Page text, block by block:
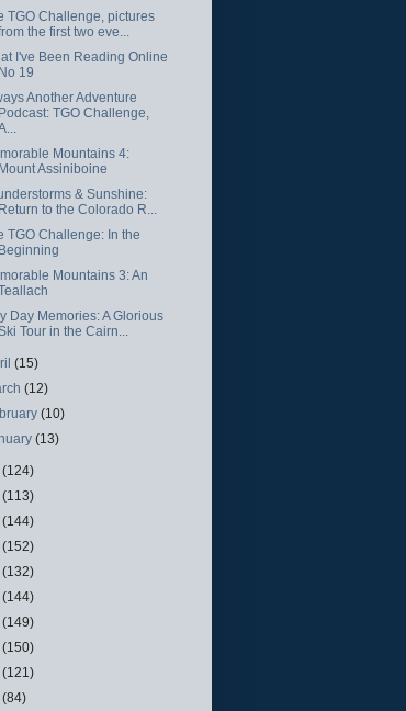
TGO Challenge, pictures
the first two eve...
I've Been Reading Online
No 19
Another Adventure
Podcast: TGO Challenge,
Mountains 4:
Mount Assiniboine
& Sunshine:
Return to the Colorado R...
TGO Challenge: In the
Beginning
Mountains 3: An
Day Memories: A Glorious
Tour in the Cairn...
(15)
(12)
(10)
(13)
(124)
(113)
(144)
(152)
(132)
(144)
(149)
(150)
(121)
(84)